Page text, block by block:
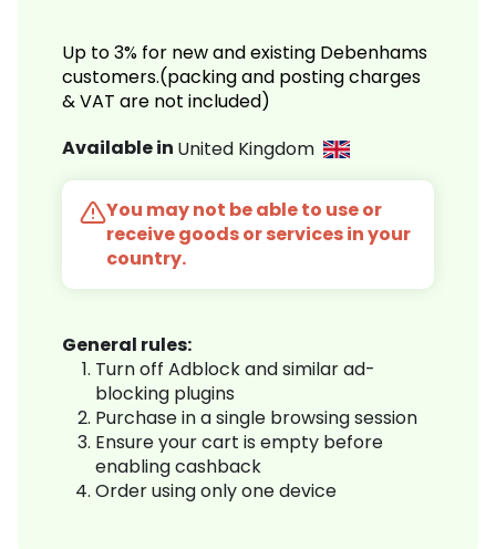
Up to 3% for new and existing Debenhams
customers.(packing and posting charges
& VAT are not included)
Available in United Kingdom
You may not be able to use or
receive goods or services in your
country.
General rules:
Turn off Adblock and similar ad-
blocking plugins
Purchase in a single browsing session
Ensure your cart is empty before
enabling cashback
Order using only one device